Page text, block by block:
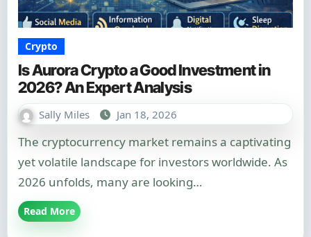
Crypto
Is Aurora Crypto a Good Investment in
2026? An Expert Analysis
Sally Miles Jan 18, 2026
The cryptocurrency market remains a captivating
yet volatile landscape for investors worldwide. As
2026 unfolds, many are looking…
Read More